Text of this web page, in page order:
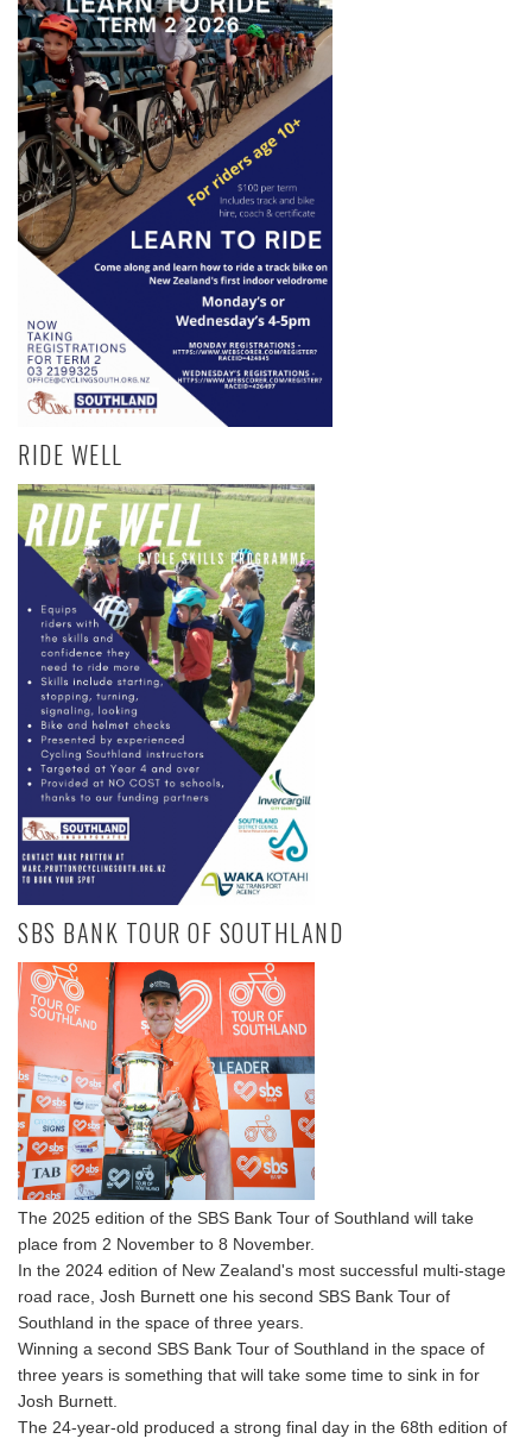
RIDE WELL
SBS BANK TOUR OF SOUTHLAND
The 2025 edition of the SBS Bank Tour of Southland will take
place from 2 November to 8 November.
In the 2024 edition of New Zealand's most successful multi-stage
road race, Josh Burnett one his second SBS Bank Tour of
Southland in the space of three years.
Winning a second SBS Bank Tour of Southland in the space of
three years is something that will take some time to sink in for
Josh Burnett.
The 24-year-old produced a strong final day in the 68th edition of